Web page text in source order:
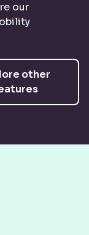
our
other